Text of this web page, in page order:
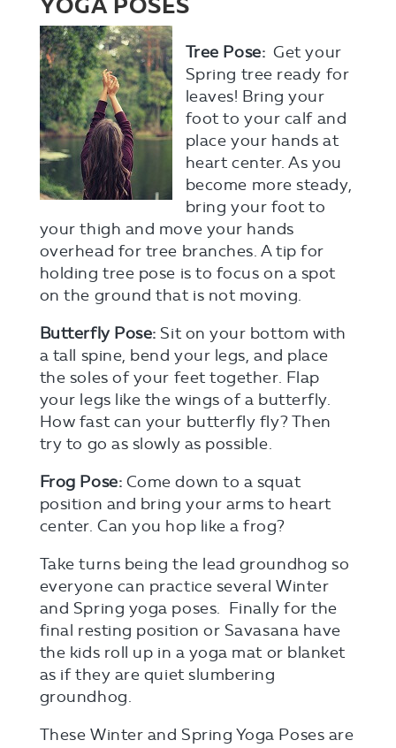
YOGA POSES
Tree Pose: Get your
Spring tree ready for
leaves! Bring your
foot to your calf and
placeyour hands at
heart center. As you
become more steady,
bring your foot to
your thigh and move your hands
overhead for tree branches. A tip for
holding tree pose is to focus on a spot
on the ground that is not moving.
Butterfly Pose: Sit on your bottom with
a tall spine, bend your legs, and place
the soles of your feet together. Flap
your legs like the wings of a butterfly.
How fast can your butterfly fly? Then
try to go as slowly as possible.
Frog Pose: Come down to a squat
position and bring your arms to heart
center. Can you hop like a frog?
Take turns being the lead groundhog so
everyone can practice several Winter
and Spring yoga poses. Finally for the
final resting position or Savasana have
the kids roll up in a yoga mat or blanket
as if they are quiet slumbering
groundhog.
These Winter and Spring Yoga Poses are